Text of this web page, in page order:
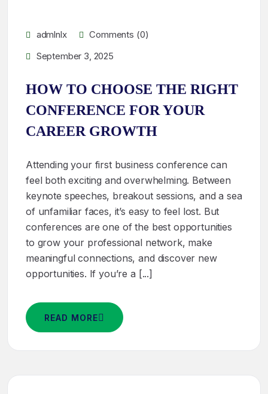
admlnlx
Comments (0)
September 3, 2025
HOW TO CHOOSE THE RIGHT
CONFERENCE FOR YOUR
CAREER GROWTH
Attending your first business conference can
feel both exciting and overwhelming. Between
keynote speeches, breakout sessions, and a sea
of unfamiliar faces, it’s easy to feel lost. But
conferences are one of the best opportunities
to grow your professional network, make
meaningful connections, and discover new
opportunities. If you’re a [...]
READ MORE